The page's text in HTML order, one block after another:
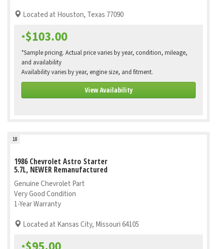
Located at Houston, Texas 77090
*$103.00
*Sample pricing. Actual price varies by year, condition, mileage,
and availability
Availability varies by year, engine size, and fitment.
View Availability
18
1986 Chevrolet Astro Starter
5.7L, NEWER Remanufactured
Genuine Chevrolet Part
Very Good Condition
1-Year Warranty
Located at Kansas City, Missouri 64105